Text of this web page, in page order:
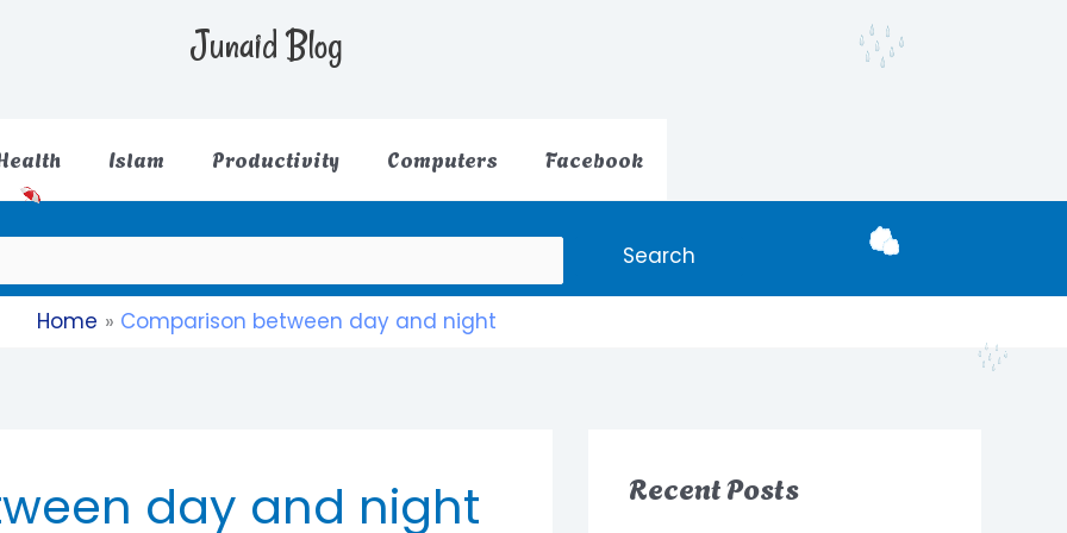
Junaid Blog
Islam Productivity Computers Facebook
Search
Home Comparison between day and night
day and night Recent Posts